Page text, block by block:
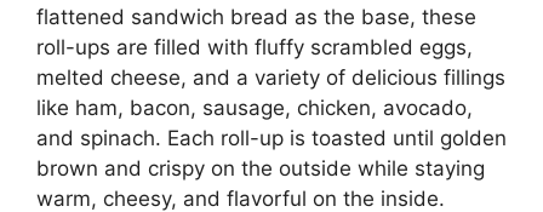
flattened sandwich bread as the base, these
roll-ups are filled with fluffy scrambled eggs,
melted cheese, and a variety of delicious fillings
like ham, bacon, sausage, chicken, avocado,
and spinach. Each roll-up is toasted until golden
brown and crispy on the outside while staying
warm, cheesy, and flavorful on the inside.